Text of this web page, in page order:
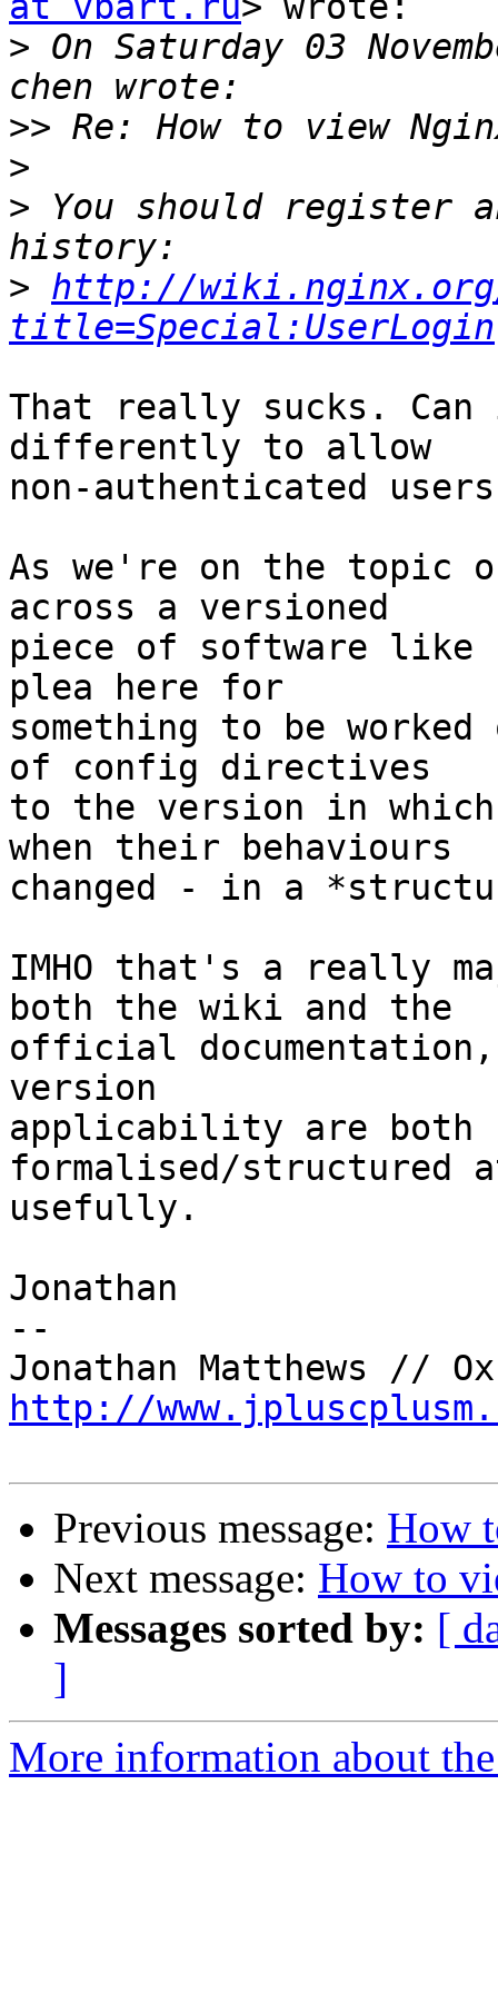
> On Saturday 03
>>
>
> You should register
> http://
title=Special:UserLogin
That really sucks.
differently to allow
non-authenticated
As we're on the topic
across a versioned
piece of software
plea here for
something to be
of config directives
to the version in
when their behaviours
changed - in a
IMHO that's a really
both the wiki and the
official
version
applicability are both
formalised/structured
usefully.
Jonathan
--
http://
Previous message: How
Next message: How to
Messages sorted by: [
]
More information about